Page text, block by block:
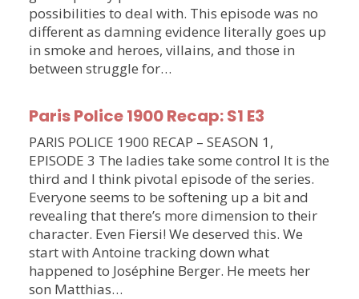
possibilities to deal with. This episode was no
different as damning evidence literally goes up
in smoke and heroes, villains, and those in
between struggle for…
Paris Police 1900 Recap: S1 E3
PARIS POLICE 1900 RECAP – SEASON 1,
EPISODE 3 The ladies take some control It is the
third and I think pivotal episode of the series.
Everyone seems to be softening up a bit and
revealing that there’s more dimension to their
character. Even Fiersi! We deserved this. We
start with Antoine tracking down what
happened to Joséphine Berger. He meets her
son Matthias…